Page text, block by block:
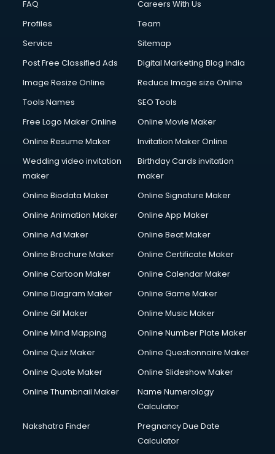
Commercial Construction services in gurgaon
Commercial Photography services in gurgaon
Communication Management services in gurgaon
Company Registration services in gurgaon
Computer on Rent services in gurgaon
Computer repair services in gurgaon
Content Writing services in gurgaon
Conversion Rate Optimization services in gurgaon
Cooler on Rent services in gurgaon
Copyright Registration services in gurgaon
Corporate Video Production services in gurgaon
Couple Massage services in gurgaon
Courier services in gurgaon
Creche services in gurgaon
Custom Software Development services in gurgaon
Cycle on Rent services in gurgaon
Cycle Repairing services in gurgaon
Debt Settlement services in gurgaon
Dell Service Center services in gurgaon
Design studios services in gurgaon
Detective services in gurgaon
Diagnostic Centre services in gurgaon
FAQ
Careers With Us
Profiles
Team
Service
Sitemap
Post Free Classified Ads
Digital Marketing Blog India
Image Resize Online
Reduce Image size Online
Tools Names
SEO Tools
Free Logo Maker Online
Online Movie Maker
Online Resume Maker
Invitation Maker Online
Wedding video invitation
maker
Birthday Cards invitation
maker
Online Biodata Maker
Online Signature Maker
Online Animation Maker
Online App Maker
Online Ad Maker
Online Beat Maker
Online Brochure Maker
Online Certificate Maker
Online Cartoon Maker
Online Calendar Maker
Online Diagram Maker
Online Game Maker
Online Gif Maker
Online Music Maker
Online Mind Mapping
Online Number Plate Maker
Online Quiz Maker
Online Questionnaire Maker
Online Quote Maker
Online Slideshow Maker
Online Thumbnail Maker
Name Numerology
Calculator
Nakshatra Finder
Pregnancy Due Date
Calculator